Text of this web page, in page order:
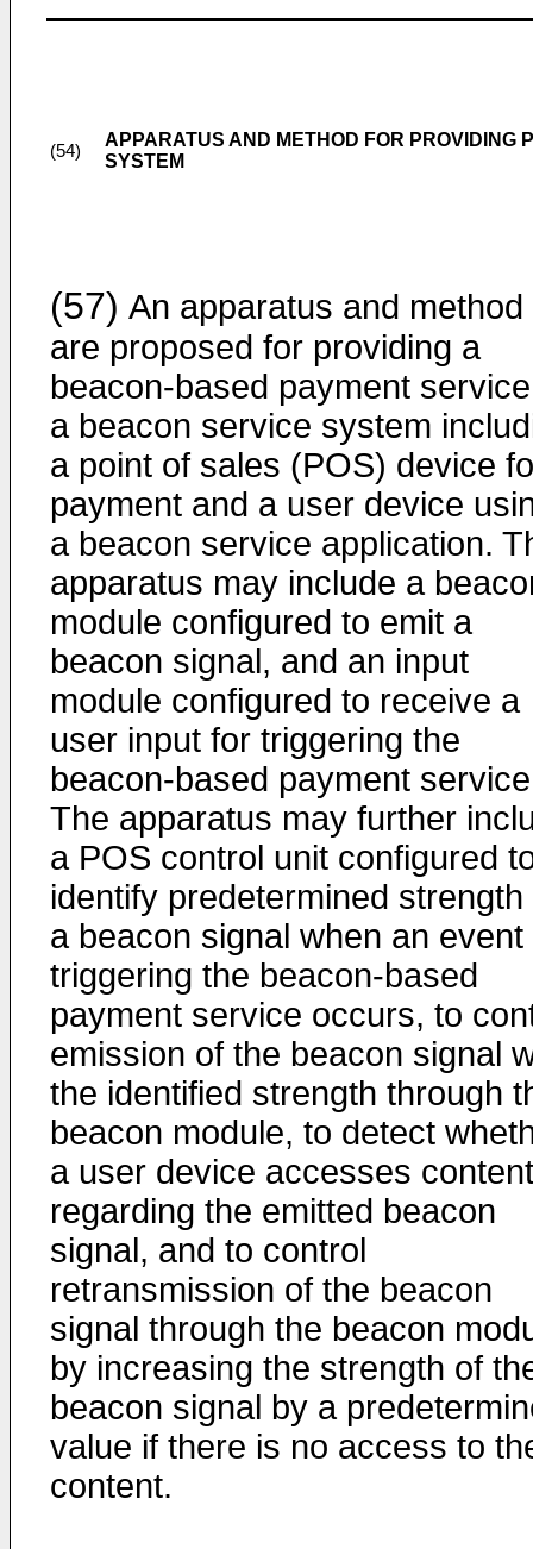
(54)
APPARATUS AND METHOD FOR PROVIDING
SYSTEM
(57) An apparatus and method
are proposed for providing a
beacon-based payment
a beacon service system
a point of sales (POS) device
payment and a user device
a beacon service application.
apparatus may include a
module configured to emit a
beacon signal, and an input
module configured to receive a
user input for triggering the
beacon-based payment
The apparatus may further
a POS control unit configured
identify predetermined strength
a beacon signal when an event
triggering the beacon-based
payment service occurs, to
emission of the beacon signal
the identified strength through
beacon module, to detect
a user device accesses content
regarding the emitted beacon
signal, and to control
retransmission of the beacon
signal through the beacon
by increasing the strength of
beacon signal by a
value if there is no access to
content.